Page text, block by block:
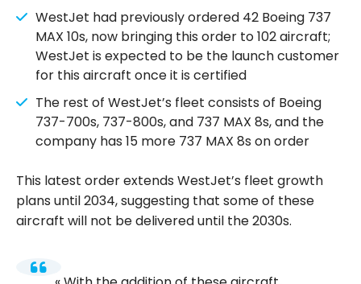
WestJet had previously ordered 42 Boeing 737
MAX 10s, now bringing this order to 102 aircraft;
WestJet is expected to be the launch customer
for this aircraft once it is certified
The rest of WestJet’s fleet consists of Boeing
737-700s, 737-800s, and 737 MAX 8s, and the
company has 15 more 737 MAX 8s on order
This latest order extends WestJet’s fleet growth
plans until 2034, suggesting that some of these
aircraft will not be delivered until the 2030s.